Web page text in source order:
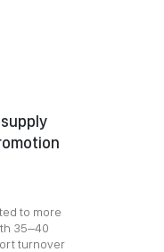
to more
35–40
turnover